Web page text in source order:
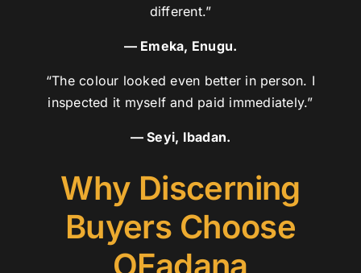
different.”
— Emeka, Enugu.
“The colour looked even better in person. I
inspected it myself and paid immediately.”
— Seyi, Ibadan.
Why Discerning
Buyers Choose